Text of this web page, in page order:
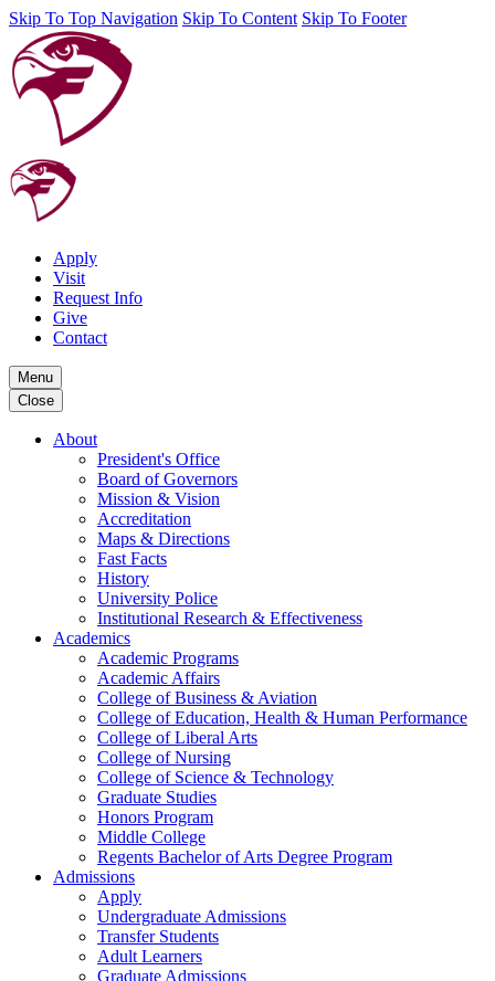
Skip To Top Navigation Skip To Content Skip To Footer
Apply
Visit
Request Info
Give
Contact
Menu
Close
About
President's Office
Board of Governors
Mission & Vision
Accreditation
Maps & Directions
Fast Facts
History
University Police
Institutional Research & Effectiveness
Academics
Academic Programs
Academic Affairs
College of Business & Aviation
College of Education, Health & Human Performance
College of Liberal Arts
College of Nursing
College of Science & Technology
Graduate Studies
Honors Program
Middle College
Regents Bachelor of Arts Degree Program
Admissions
Apply
Undergraduate Admissions
Transfer Students
Adult Learners
Graduate Admissions